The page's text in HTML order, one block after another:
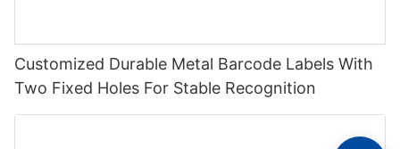
Customized Durable Metal Barcode Labels With
Two Fixed Holes For Stable Recognition